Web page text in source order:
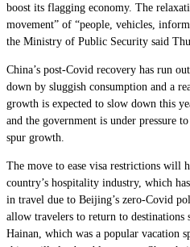
boost its flagging economy. The
movement” of “people, vehicles,
the Ministry of Public Security said
China’s post-Covid recovery has run
down by sluggish consumption and a
growth is expected to slow down this
and the government is under pressure
spur growth.
The move to ease visa restrictions will
country’s hospitality industry, which
in travel due to Beijing’s zero-Covid
allow travelers to return to destinations
Hainan, which was a popular vacation